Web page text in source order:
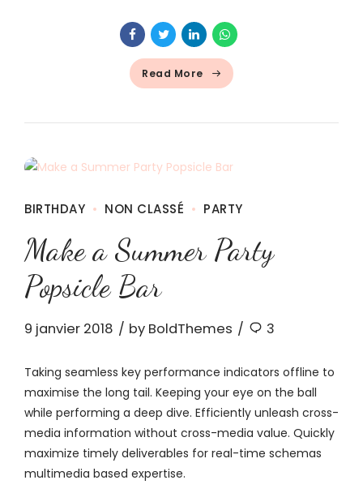
Read More
BIRTHDAY NON CLASSÉ PARTY
Make a Summer Party
Popsicle Bar
9 janvier 2018 by BoldThemes 3
Taking seamless key performance indicators offline to
maximise the long tail. Keeping your eye on the ball
while performing a deep dive. Efficiently unleash cross-
media information without cross-media value. Quickly
maximize timely deliverables for real-time schemas
multimedia based expertise.